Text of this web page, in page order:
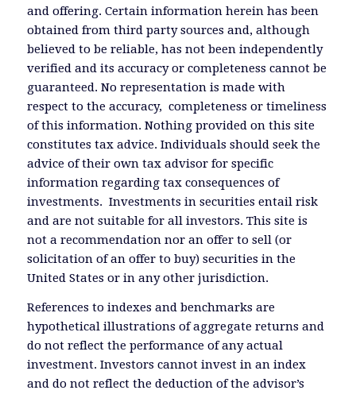
and offering. Certain information herein has been
obtained from third party sources and, although
believed to be reliable, has not been independently
verified and its accuracy or completeness cannot be
guaranteed. No representation is made with
respect to the accuracy, completeness or timeliness
of this information. Nothing provided on this site
constitutes tax advice. Individuals should seek the
advice of their own tax advisor for specific
information regarding tax consequences of
investments. Investments in securities entail risk
and are not suitable for all investors. This site is
not a recommendation nor an offer to sell (or
solicitation of an offer to buy) securities in the
United States or in any other jurisdiction.
References to indexes and benchmarks are
hypothetical illustrations of aggregate returns and
do not reflect the performance of any actual
investment. Investors cannot invest in an index
and do not reflect the deduction of the advisor’s